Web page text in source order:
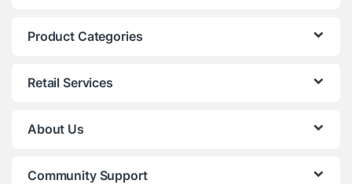
Product Categories
Retail Services
About Us
Community Support